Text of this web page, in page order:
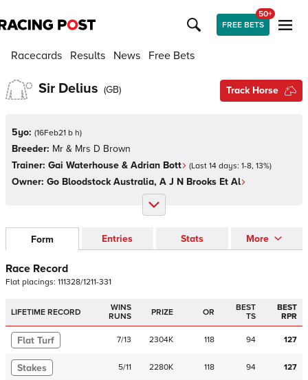
FREE BETS
50+
Racecards Results News Free Bets
Sir Delius (GB) Track Horse
5yo: (16Feb21 b h)
Breeder: Mr & Mrs D Brown
Trainer: Gai Waterhouse & Adrian Bott (Last 14 days: 1-8, 13%)
Owner: Go Bloodstock Australia, A J N Brooks Et Al
Form Entries Stats More
Race Record
Flat placings: 111328/1211-331
LIFETIME RECORD
WINS
RUNS
PRIZE OR
BEST
TS
BEST
RPR
Flat Turf 7/13 2304K 118 94 127
Stakes 5/11 2280K 118 94 127